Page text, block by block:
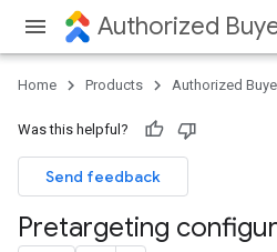
Authorized
Home Products Authorized
Was this helpful?
Send feedback
Pretargeting